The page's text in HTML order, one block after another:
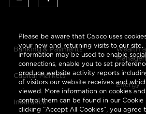
Banking & Payments
Capital Markets
Insurance
Wealth
Energy
Please be aware that Capco uses
your new and returning visits to our site.
information may be used to enable
connections, enable you to set
produce website activity reports
of visitors our website receives and
viewed. More information on cookies
control them can be found in our Cookie
clicking “Accept All Cookies”, you agree